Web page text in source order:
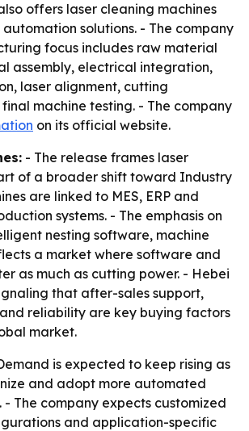
offers laser cleaning machines
solutions. - The company
focus includes raw material
assembly, electrical integration,
laser alignment, cutting
machine testing. - The company
on its official website.
- The release frames laser
of a broader shift toward Industry
are linked to MES, ERP and
systems. - The emphasis on
nesting software, machine
a market where software and
as much as cutting power. - Hebei
that after-sales support,
reliability are key buying factors
market.
is expected to keep rising as
and adopt more automated
- The company expects customized
and application-specific